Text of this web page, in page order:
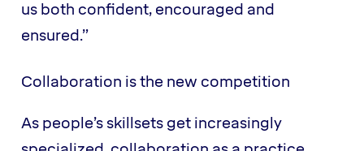
us both confident, encouraged and
ensured.”
Collaboration is the new competition
As people’s skillsets get increasingly